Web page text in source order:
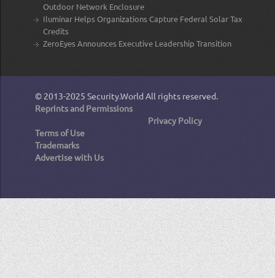
Outdoor Network Enclosure
Iluminar Helps Organizations Capture Federal Solar Tax
Credits
ZeroEyes Announces Executive Leadership Transition
© 2013-2025 Security.World All rights reserved.
Reprints and Permissions
Privacy Policy
Terms of Use
Trademarks
Advertise with Us